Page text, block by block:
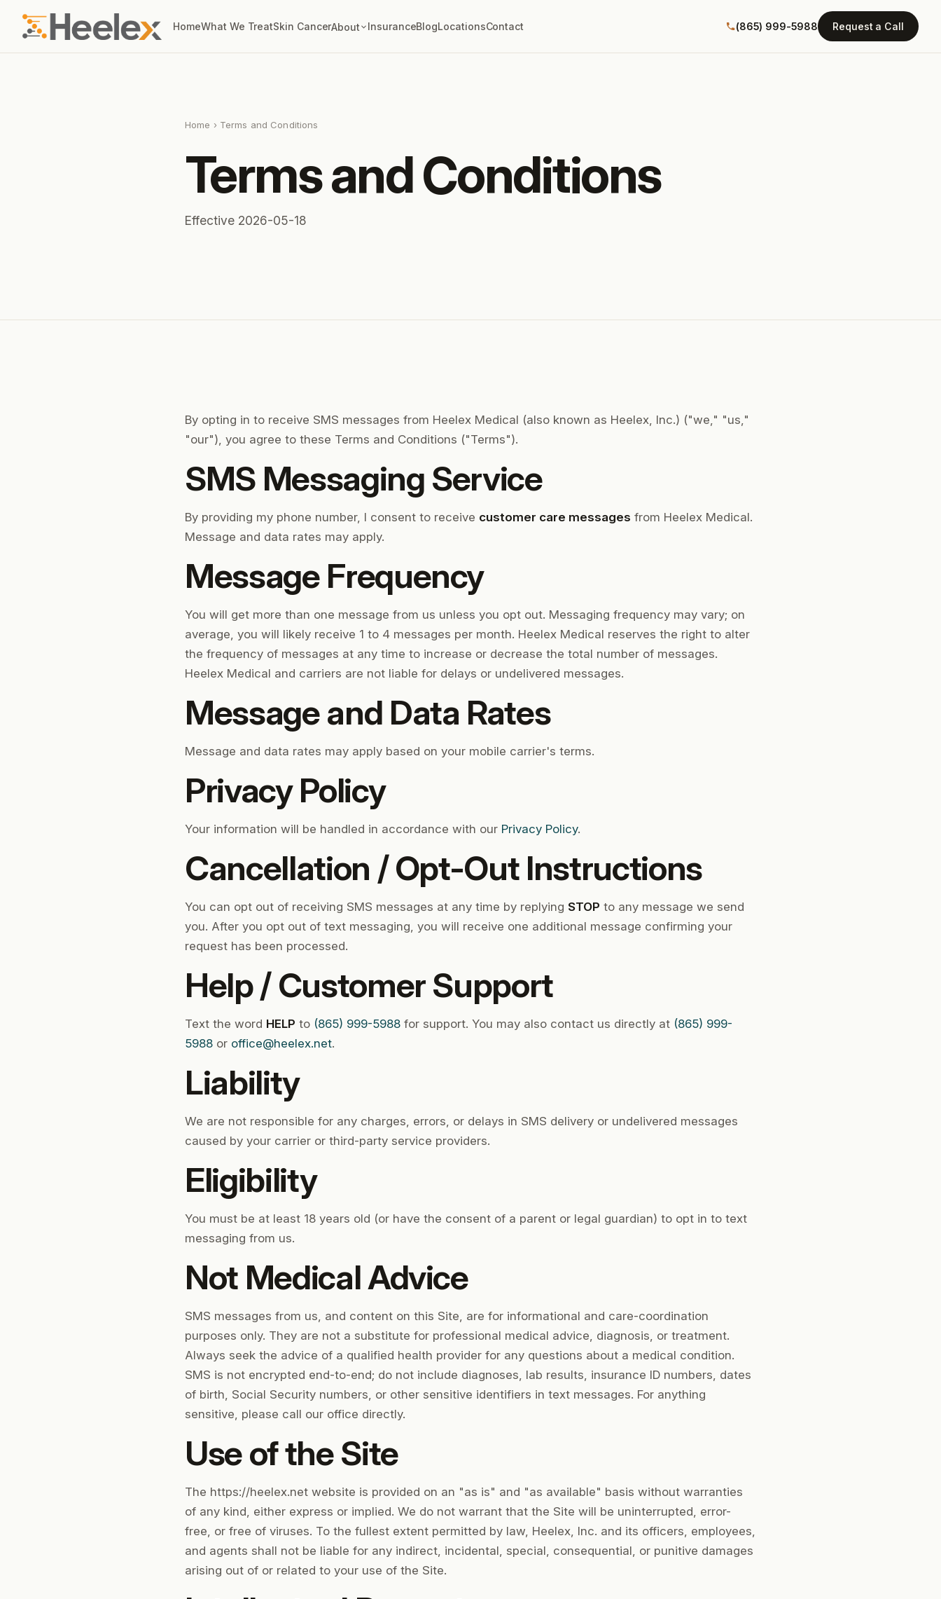
HomeWhat We TreatSkin CancerAbout InsuranceBlogLocationsContact (865) 999-5988 Request a Call
Home › Terms and Conditions
Terms and Conditions
Effective 2026-05-18
By opting in to receive SMS messages from Heelex Medical (also known as Heelex, Inc.) ("we," "us,"
"our"), you agree to these Terms and Conditions ("Terms").
SMS Messaging Service
By providing my phone number, I consent to receive customer care messages from Heelex Medical.
Message and data rates may apply.
Message Frequency
You will get more than one message from us unless you opt out. Messaging frequency may vary; on
average, you will likely receive 1 to 4 messages per month. Heelex Medical reserves the right to alter
the frequency of messages at any time to increase or decrease the total number of messages.
Heelex Medical and carriers are not liable for delays or undelivered messages.
Message and Data Rates
Message and data rates may apply based on your mobile carrier's terms.
Privacy Policy
Your information will be handled in accordance with our Privacy Policy.
Cancellation / Opt-Out Instructions
You can opt out of receiving SMS messages at any time by replying STOP to any message we send
you. After you opt out of text messaging, you will receive one additional message confirming your
request has been processed.
Help / Customer Support
Text the word HELP to (865) 999-5988 for support. You may also contact us directly at (865) 999-
5988 or office@heelex.net.
Liability
We are not responsible for any charges, errors, or delays in SMS delivery or undelivered messages
caused by your carrier or third-party service providers.
Eligibility
You must be at least 18 years old (or have the consent of a parent or legal guardian) to opt in to text
messaging from us.
Not Medical Advice
SMS messages from us, and content on this Site, are for informational and care-coordination
purposes only. They are not a substitute for professional medical advice, diagnosis, or treatment.
Always seek the advice of a qualified health provider for any questions about a medical condition.
SMS is not encrypted end-to-end; do not include diagnoses, lab results, insurance ID numbers, dates
of birth, Social Security numbers, or other sensitive identifiers in text messages. For anything
sensitive, please call our office directly.
Use of the Site
The https://heelex.net website is provided on an "as is" and "as available" basis without warranties
of any kind, either express or implied. We do not warrant that the Site will be uninterrupted, error-
free, or free of viruses. To the fullest extent permitted by law, Heelex, Inc. and its officers, employees,
and agents shall not be liable for any indirect, incidental, special, consequential, or punitive damages
arising out of or related to your use of the Site.